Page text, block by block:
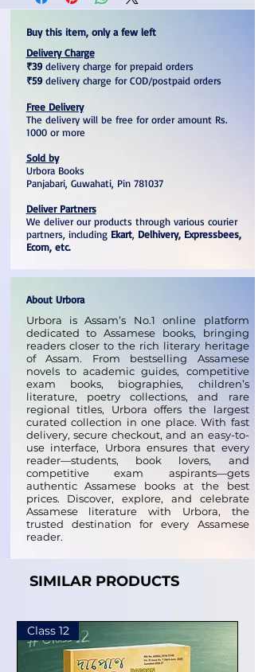
Buy this item, only a few left
Delivery Charge
₹39delivery charge for prepaid orders
₹59delivery charge for COD/postpaid orders
Free Delivery
The delivery will be free for order amount Rs.
1000 or more
Sold by
Urbora Books
Panjabari, Guwahati, Pin 781037
Deliver Partners
We deliver our products through various courier
partners, including Ekart, Delhivery, Expressbees,
Ecom, etc.
About Urbora
Urbora is Assam’s No.1 online platform
dedicated to Assamese books, bringing
readers closer to the rich literary heritage
of Assam. From bestselling Assamese
novels to academic guides, competitive
exam books, biographies, children’s
literature, poetry collections, and rare
regional titles, Urbora offers the largest
curated collection in one place. With fast
delivery, secure checkout, and an easy-to-
use interface, Urbora ensures that every
reader—students, book lovers, and
competitive exam aspirants—gets
authentic Assamese books at the best
prices. Discover, explore, and celebrate
Assamese literature with Urbora, the
trusted destination for every Assamese
reader.
SIMILAR PRODUCTS
Class 12